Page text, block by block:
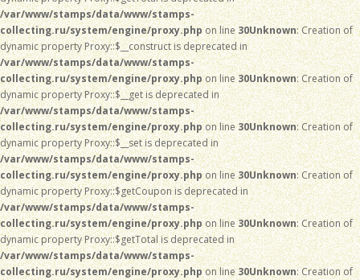
/var/www/stamps/data/www/stamps-
collecting.ru/system/engine/proxy.phpon line30Unknown: Creation of
dynamic property Proxy::$__construct is deprecated in
/var/www/stamps/data/www/stamps-
collecting.ru/system/engine/proxy.phpon line30Unknown: Creation of
dynamic property Proxy::$__get is deprecated in
/var/www/stamps/data/www/stamps-
collecting.ru/system/engine/proxy.phpon line30Unknown: Creation of
dynamic property Proxy::$__set is deprecated in
/var/www/stamps/data/www/stamps-
collecting.ru/system/engine/proxy.phpon line30Unknown: Creation of
dynamic property Proxy::$getCoupon is deprecated in
/var/www/stamps/data/www/stamps-
collecting.ru/system/engine/proxy.phpon line30Unknown: Creation of
dynamic property Proxy::$getTotal is deprecated in
/var/www/stamps/data/www/stamps-
collecting.ru/system/engine/proxy.phpon line30Unknown: Creation of